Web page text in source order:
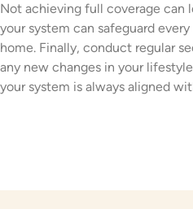
Not achieving full coverage can
your system can safeguard
home. Finally, conduct regular
any new changes in your
your system is always aligned